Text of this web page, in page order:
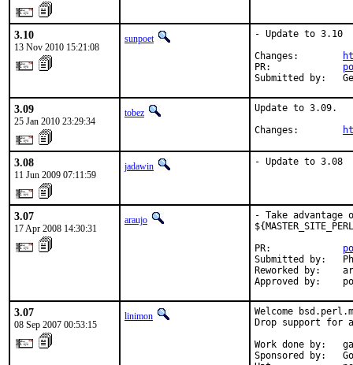
3.10
13 Nov 2010 15:21:08
sunpoet
- Update to 3.10
Changes:
PR:
Submitted by:
3.09
25 Jan 2010 23:29:34
tobez
Update to 3.09.
Changes:
3.08
11 Jun 2009 07:11:59
jadawin - Update to 3.08
3.07
17 Apr 2008 14:30:31
araujo
- Take advantage
PR:
Submitted by:
Reworked by:
Approved by:
3.07
08 Sep 2007 00:53:15
linimon
Welcome
Drop support for
Work done by:
Sponsored by: